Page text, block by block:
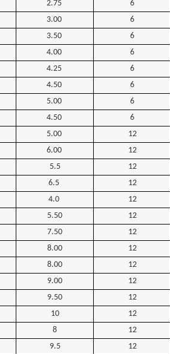
2.75 6
3.00 6
3.50 6
4.00 6
4.25 6
4.50 6
5.00 6
4.50 6
5.00 12
6.00 12
5.5 12
6.5 12
4.0 12
5.50 12
7.50 12
8.00 12
8.00 12
9.00 12
9.50 12
10 12
8 12
9.5 12